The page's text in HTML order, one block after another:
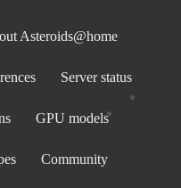
Asteroids@home
Server status
GPU models
Community
to run Asteroids@home on